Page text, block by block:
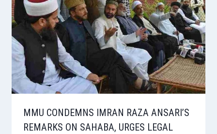
MMU CONDEMNS IMRAN RAZA ANSARI’S
REMARKS ON SAHABA, URGES LEGAL